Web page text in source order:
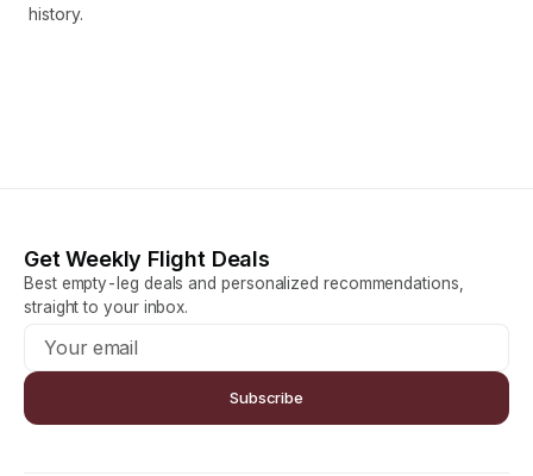
history.
Get Weekly Flight Deals
Best empty-leg deals and personalized recommendations,
straight to your inbox.
Subscribe